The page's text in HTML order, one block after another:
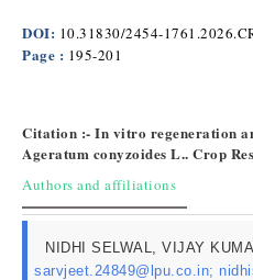
DOI: 10.31830/2454-
Page : 195-201
Citation :- In vitro regeneration
Ageratum conyzoides L.. Crop
Authors and affiliations
NIDHI SELWAL, VIJAY
sarvjeet.24849@lpu.co.in;